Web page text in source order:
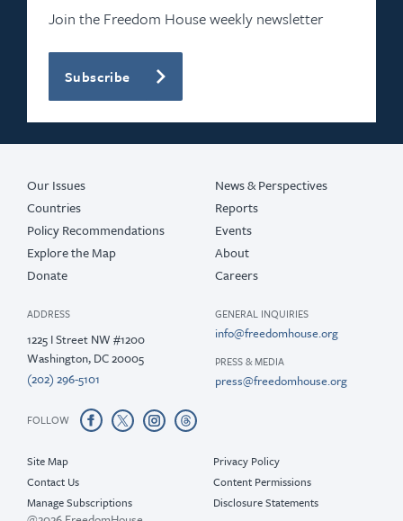
2021
2020
2019
2018
Join the Freedom House weekly newsletter
Subscribe
Our Issues
Countries
Policy Recommendations
Explore the Map
Donate
News & Perspectives
Reports
Events
About
Careers
ADDRESS
1225 I Street NW #1200
Washington, DC 20005
(202) 296-5101
GENERAL INQUIRIES
info@freedomhouse.org
PRESS & MEDIA
press@freedomhouse.org
FOLLOW
Site Map
Contact Us
Manage Subscriptions
Privacy Policy
Content Permissions
Disclosure Statements